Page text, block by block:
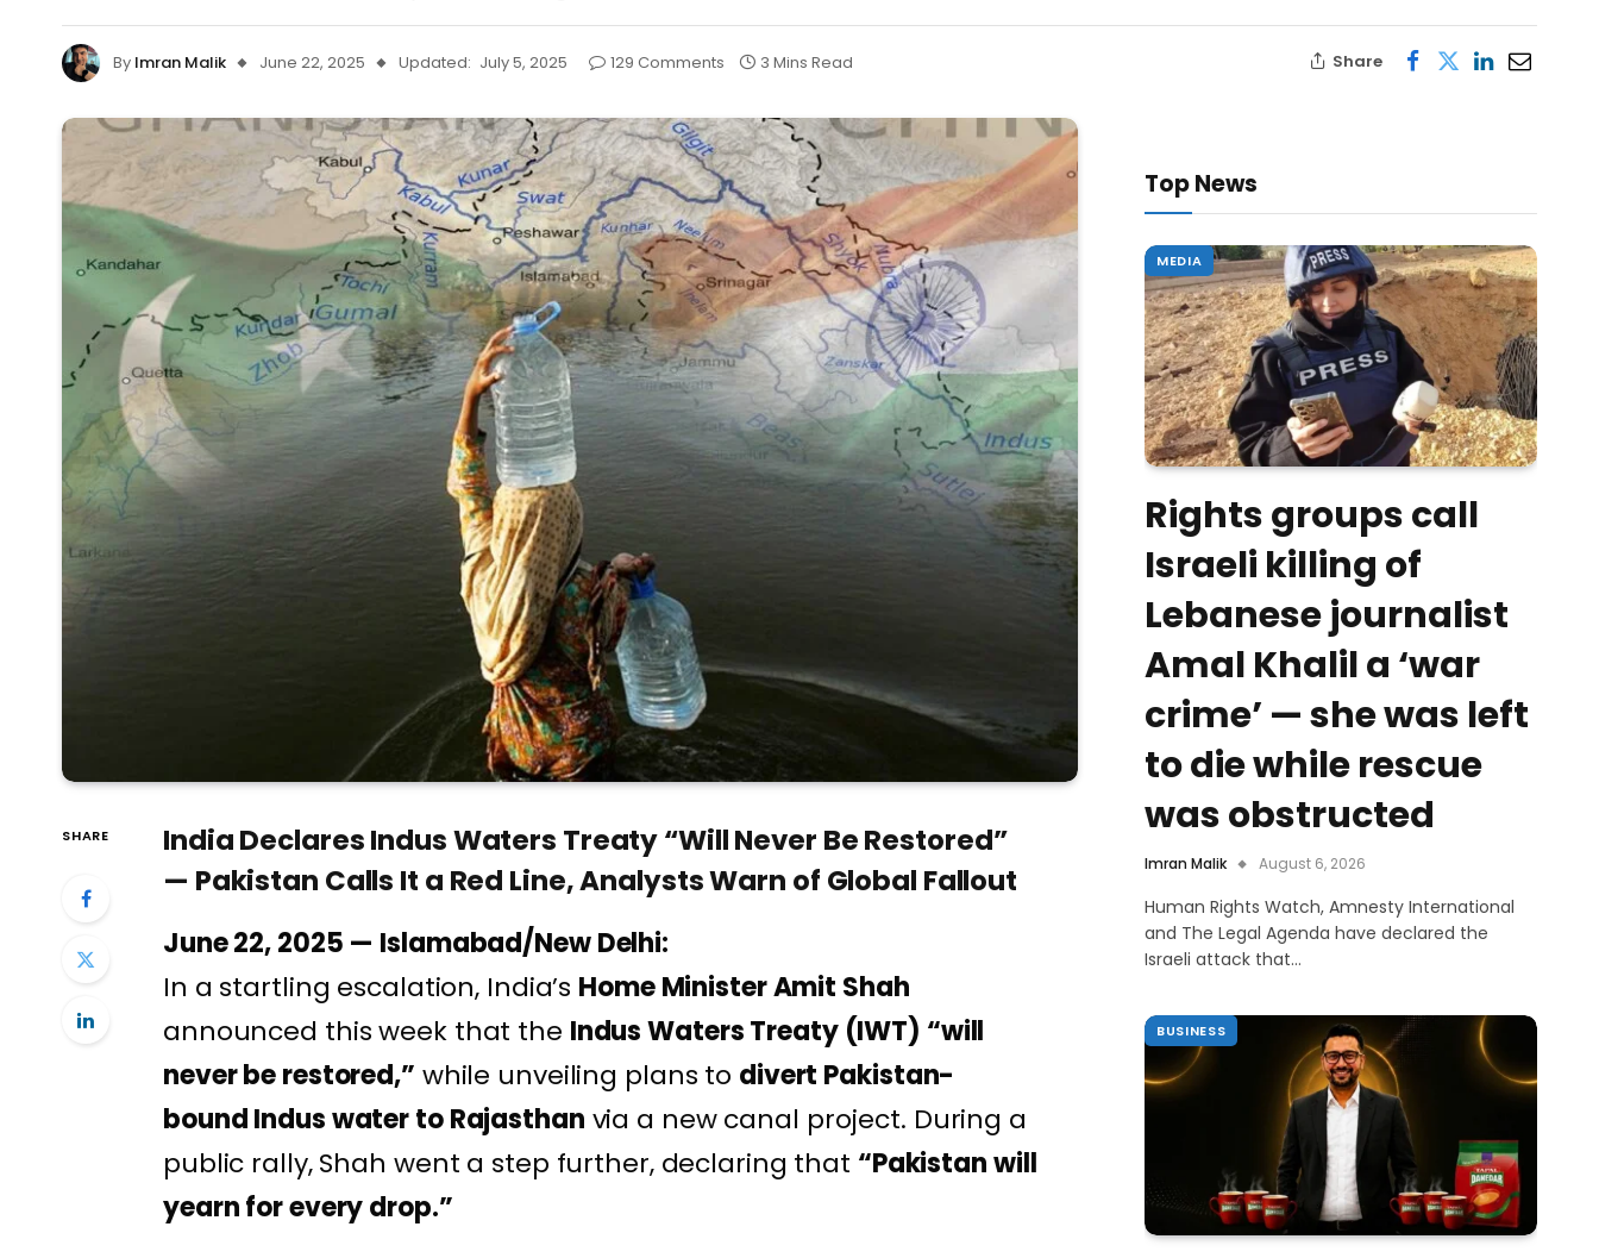
By Imran Malik June 22, 2025 Updated: July 5, 2025 129 Comments 3 Mins Read Share
SHARE
India Declares Indus Waters Treaty “Will Never Be Restored”
— Pakistan Calls It a Red Line, Analysts Warn of Global Fallout
June 22, 2025 — Islamabad/New Delhi:
In a startling escalation, India’s Home Minister Amit Shah
announced this week that the Indus Waters Treaty (IWT) “will
never be restored,” while unveiling plans to divert Pakistan-
bound Indus water to Rajasthan via a new canal project. During a
public rally, Shah went a step further, declaring that “Pakistan will
yearn for every drop.”
Top News
MEDIA
Rights groups call
Israeli killing of
Lebanese journalist
Amal Khalil a ‘war
crime’ — she was left
to die while rescue
was obstructed
Imran Malik August 6, 2026
Human Rights Watch, Amnesty International
and The Legal Agenda have declared the
Israeli attack that…
BUSINESS